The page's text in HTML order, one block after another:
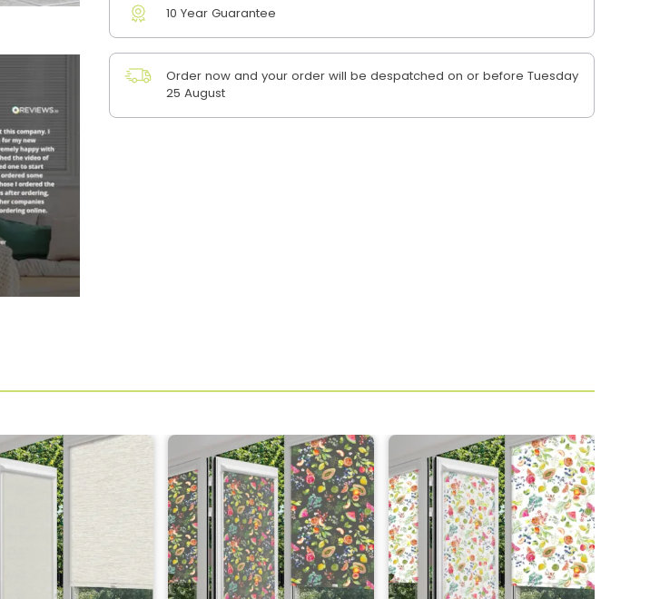
10 Year Guarantee
Order now and your order will be despatched on or before Tuesday
25 August